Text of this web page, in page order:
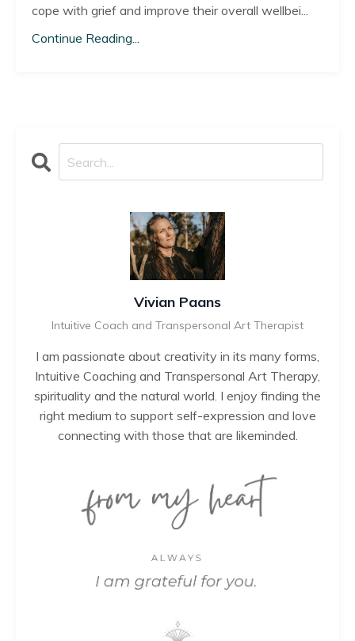
cope with grief and improve their overall wellbei...
Continue Reading...
Vivian Paans
Intuitive Coach and Transpersonal Art Therapist
I am passionate about creativity in its many forms,
Intuitive Coaching and Transpersonal Art Therapy,
spirituality and the natural world. I enjoy finding the
right medium to support self-expression and love
connecting with those that are likeminded.